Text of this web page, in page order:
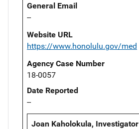
General Email
--
Website URL
https://www.honolulu.gov/med
Agency Case Number
18-0057
Date Reported
--
Joan Kaholokula, Investigator